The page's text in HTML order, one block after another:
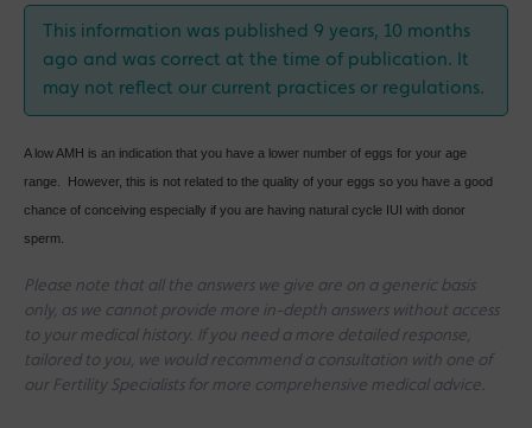
This information was published 9 years, 10 months
ago and was correct at the time of publication. It
may not reflect our current practices or regulations.
A low AMH is an indication that you have a lower number of eggs for your age
range. However, this is not related to the quality of your eggs so you have a good
chance of conceiving especially if you are having natural cycle IUI with donor
sperm.
Please note that all the answers we give are on a generic basis
only, as we cannot provide more in-depth answers without access
to your medical history. If you need a more detailed response,
tailored to you, we would recommend a consultation with one of
our Fertility Specialists for more comprehensive medical advice.